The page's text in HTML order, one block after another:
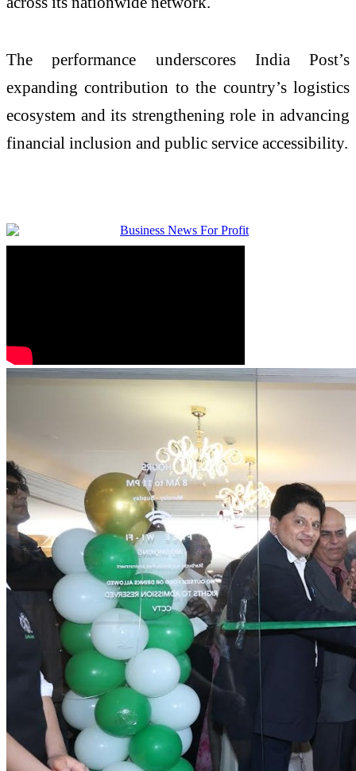
The performance underscores India Post’s
expanding contribution to the country’s logistics
ecosystem and its strengthening role in advancing
financial inclusion and public service accessibility.